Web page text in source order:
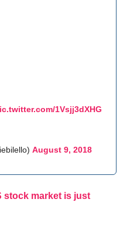
1Vsjj3dXHG
August 9, 2018
stock market is just